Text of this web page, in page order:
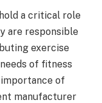
a critical role
are responsible
exercise
of fitness
of
manufacturer